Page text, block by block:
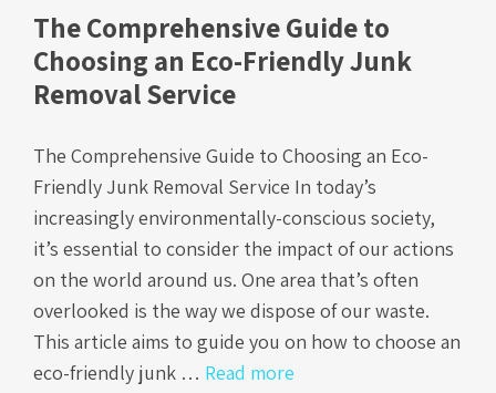
The Comprehensive Guide to
Choosing an Eco-Friendly Junk
Removal Service
The Comprehensive Guide to Choosing an Eco-
Friendly Junk Removal Service In today’s
increasingly environmentally-conscious society,
it’s essential to consider the impact of our actions
on the world around us. One area that’s often
overlooked is the way we dispose of our waste.
This article aims to guide you on how to choose an
eco-friendly junk … Read more